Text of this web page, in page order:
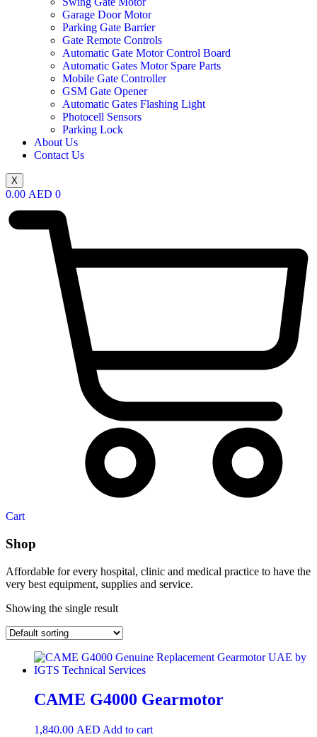
Garage Door Motor
Parking Gate Barrier
Gate Remote Controls
Automatic Gate Motor Control Board
Automatic Gates Motor Spare Parts
Mobile Gate Controller
GSM Gate Opener
Automatic Gates Flashing Light
Photocell Sensors
Parking Lock
About Us
Contact Us
X
0.00 AED 0
Cart
Shop
Affordable for every hospital, clinic and medical practice to have the
very best equipment, supplies and service.
Showing the single result
CAME G4000 Gearmotor
1,840.00 AED Add to cart